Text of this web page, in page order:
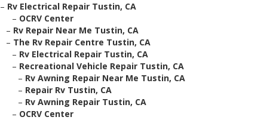
– Rv Electrical Repair Tustin, CA
– OCRV Center
– Rv Repair Near Me Tustin, CA
– The Rv Repair Centre Tustin, CA
– Rv Electrical Repair Tustin, CA
– Recreational Vehicle Repair Tustin, CA
– Rv Awning Repair Near Me Tustin, CA
– Repair Rv Tustin, CA
– Rv Awning Repair Tustin, CA
– OCRV Center